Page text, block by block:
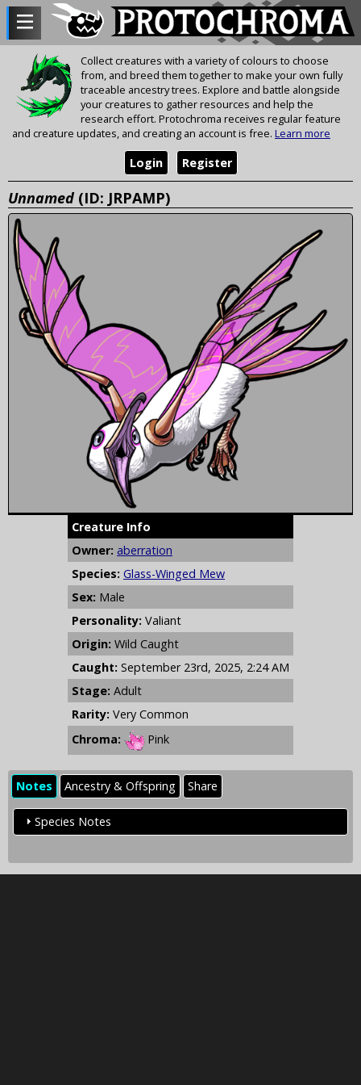
Collect creatures with a variety of colours to choose
from, and breed them together to make your own fully
traceable ancestry trees. Explore and battle alongside
your creatures to gather resources and help the
research effort. Protochroma receives regular feature
and creature updates, and creating an account is free. Learn more
Register
Login
Unnamed (ID: JRPAMP)
Creature Info
Owner: aberration
Species: Glass-Winged Mew
Sex: Male
Personality: Valiant
Origin: Wild Caught
Caught: September 23rd, 2025, 2:24 AM
Stage: Adult
Rarity: Very Common
Chroma:
Pink
Notes Ancestry & Offspring Share
Species Notes